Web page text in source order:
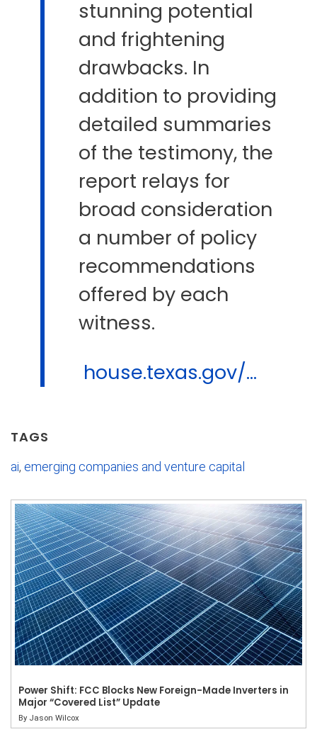
stunning potential
and frightening
drawbacks. In
addition to providing
detailed summaries
of the testimony, the
report relays for
broad consideration
a number of policy
recommendations
offered by each
witness.
house.texas.gov/...
TAGS
ai, emerging companies and venture capital
Power Shift: FCC Blocks New Foreign-Made Inverters in
Major “Covered List” Update
By Jason Wilcox